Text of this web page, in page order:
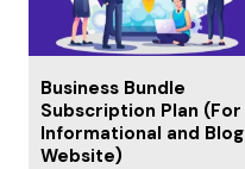
Business Bundle
Subscription Plan (For
Informational and Blog
Website)